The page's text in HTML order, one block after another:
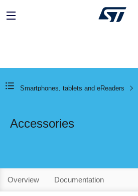
Smartphones, tablets and eReaders
Accessories
Overview Documentation